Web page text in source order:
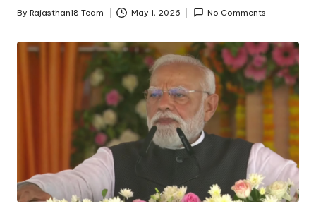
in
Posted
By Rajasthan18 Team May 1, 2026 No Comments